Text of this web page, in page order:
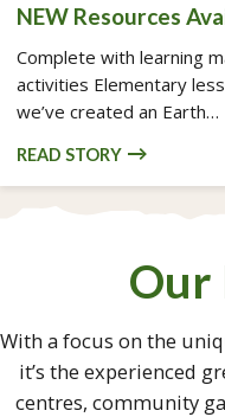
NEW Resources
Complete with learning
activities Elementary
we’ve created an Earth…
READ STORY
Our
With a focus on the
it’s the experienced
centres, community